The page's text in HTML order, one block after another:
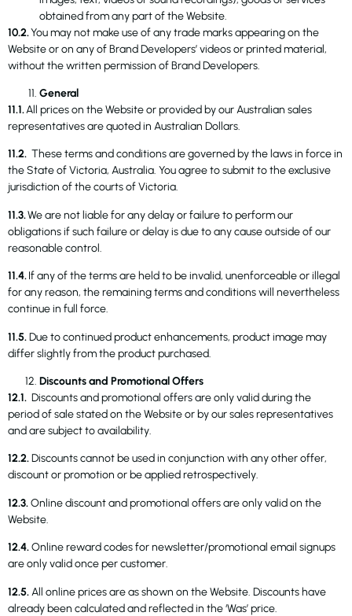
obtained from any part of the Website.
10.2.You may not make use of any trade marks appearing on the
Website or on any of Brand Developers’ videos or printed material,
without the written permission of Brand Developers.
General
11.1.All prices on the Website or provided by our Australian sales
representatives are quoted in Australian Dollars.
11.2. These terms and conditions are governed by the laws in force in
the State of Victoria, Australia. You agree to submit to the exclusive
jurisdiction of the courts of Victoria.
11.3.We are not liable for any delay or failure to perform our
obligations if such failure or delay is due to any cause outside of our
reasonable control.
11.4.If any of the terms are held to be invalid, unenforceable or illegal
for any reason, the remaining terms and conditions will nevertheless
continue in full force.
11.5.Due to continued product enhancements, product image may
differ slightly from the product purchased.
Discounts and Promotional Offers
12.1. Discounts and promotional offers are only valid during the
period of sale stated on the Website or by our sales representatives
and are subject to availability.
12.2.Discounts cannot be used in conjunction with any other offer,
discount or promotion or be applied retrospectively.
12.3.Online discount and promotional offers are only valid on the
Website.
12.4.Online reward codes for newsletter/promotional email signups
are only valid once per customer.
12.5.All online prices are as shown on the Website. Discounts have
already been calculated and reflected in the ‘Was’ price.